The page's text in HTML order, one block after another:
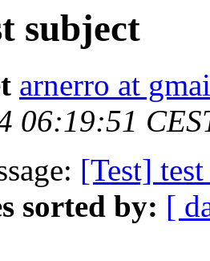
subject
arnerro at
06:19:51
[Test]
sorted by: [